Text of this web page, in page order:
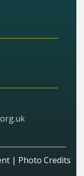
| Photo Credits